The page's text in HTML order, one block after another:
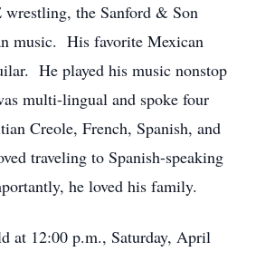
the Sanford & Son
music. His favorite Mexican
He played his music nonstop
multi-lingual and spoke four
Creole, French, Spanish, and
traveling to Spanish-speaking
he loved his family.
at 12:00 p.m., Saturday, April